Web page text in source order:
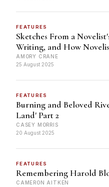
FEATURES
Sketches From a
Writing, and How
AMORY CRANE
25 August 2025
FEATURES
Burning and Beloved
Land' Part 2
CASEY MORRIS
20 August 2025
FEATURES
Remembering Harold
CAMERON AITKEN